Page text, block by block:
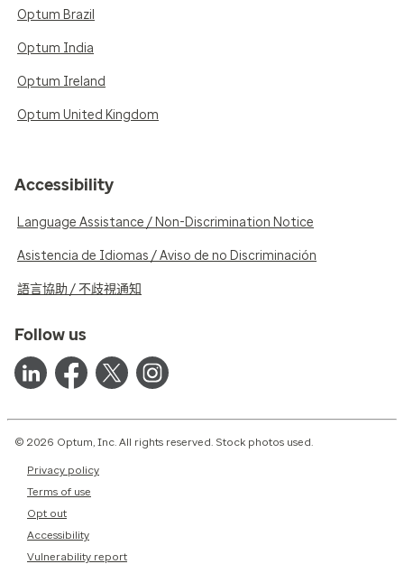
Optum Brazil
Optum India
Optum Ireland
Optum United Kingdom
Accessibility
Language Assistance / Non-Discrimination Notice
Asistencia de Idiomas / Aviso de no Discriminación
語言協助 / 不歧視通知
Follow us
© 2026 Optum, Inc. All rights reserved. Stock photos used.
Privacy policy
Terms of use
Opt out
Accessibility
Vulnerability report